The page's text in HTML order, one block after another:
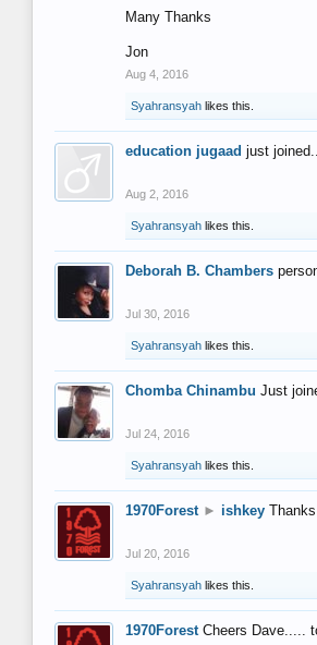
Many Thanks
Jon
Aug 4, 2016
Syahransyah likes this.
education jugaad just
Aug 2, 2016
Syahransyah likes this.
Deborah B. Chambers
Jul 30, 2016
Syahransyah likes this.
Chomba Chinambu Just
Jul 24, 2016
Syahransyah likes this.
1970Forest ► ishkey
Jul 20, 2016
Syahransyah likes this.
1970Forest Cheers Dave.....